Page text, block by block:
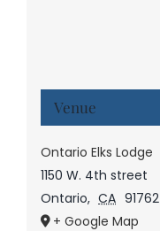
Venue
Ontario Elks Lodge
1150 W. 4th street
Ontario, CA 91762
+ Google Map